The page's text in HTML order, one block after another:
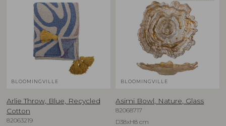
BLOOMINGVILLE
Arlie Throw, Blue, Recycled
Cotton
82063219
BLOOMINGVILLE
Asimi Bowl, Nature, Glass
82068717
D38xH8 cm